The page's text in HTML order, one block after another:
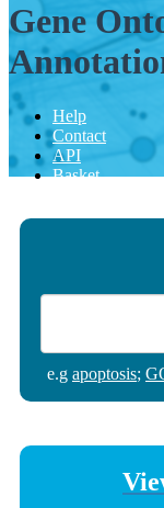
Gene
Help
Contact
API
Basket
e.g apoptosis;